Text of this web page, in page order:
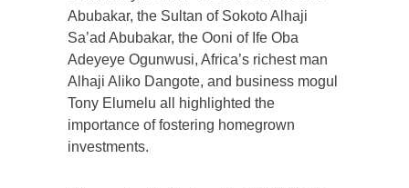
Abubakar, the Sultan of Sokoto Alhaji
Sa’ad Abubakar, the Ooni of Ife Oba
Adeyeye Ogunwusi, Africa’s richest man
Alhaji Aliko Dangote, and business mogul
Tony Elumelu all highlighted the
importance of fostering homegrown
investments.